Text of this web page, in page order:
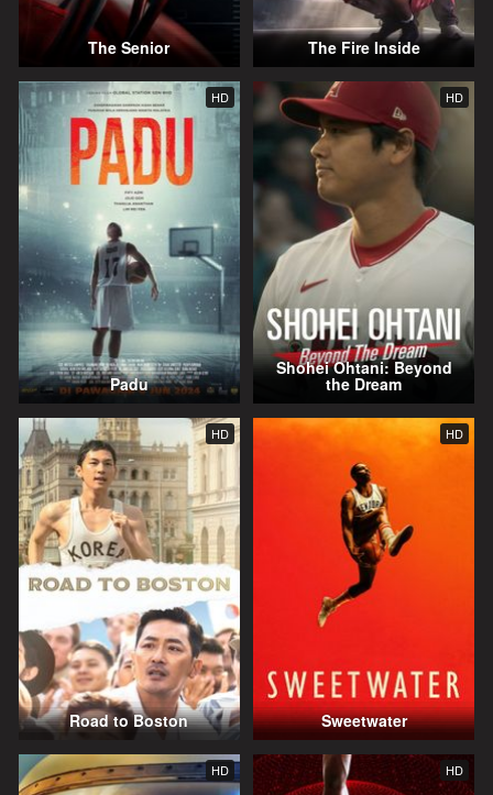
The Senior The Fire Inside
HD
Padu
HD
Shohei Ohtani: Beyond
the Dream
HD
Road to Boston
HD
Sweetwater
HD HD